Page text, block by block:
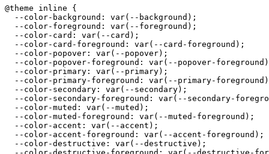
@theme inline {
  --color-background: var(--background);
  --color-foreground: var(--foreground);
  --color-card: var(--card);
  --color-card-foreground: var(--card-foreground);
  --color-popover: var(--popover);
--color-popover-foreground: var(--popover-
  --color-primary: var(--primary);
--color-primary-foreground: var(--primary-
  --color-secondary: var(--secondary);
--color-secondary-foreground: var(--secondary-
  --color-muted: var(--muted);
  --color-muted-foreground: var(--muted-foreground);
  --color-accent: var(--accent);
  --color-accent-foreground: var(--accent-foreground);
  --color-destructive: var(--destructive);